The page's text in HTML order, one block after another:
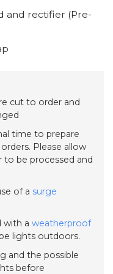
and rectifier (Pre-
cut to order and
time to prepare
Please allow
to be processed and
of a surge
with a weatherproof
lights outdoors.
and the possible
before